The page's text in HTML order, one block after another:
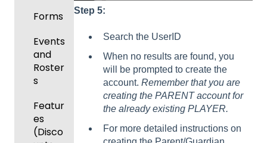
Step 5:
Search the UserID
When no results are found, you
will be prompted to create the
account. Remember that you are
creating the PARENT account for
the already existing PLAYER.
For more detailed instructions on
Forms
Events
and
Roster
s
Featur
es
(Disco